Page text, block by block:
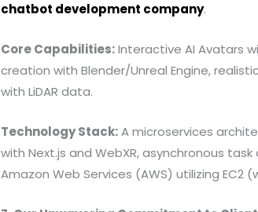
chatbot development company.
Core Capabilities:Interactive AI Avatars
creation with Blender/Unreal Engine,
with LiDAR data.
Technology Stack:A microservices
with Next.js and WebXR, asynchronous
Amazon Web Services (AWS) utilizing EC2